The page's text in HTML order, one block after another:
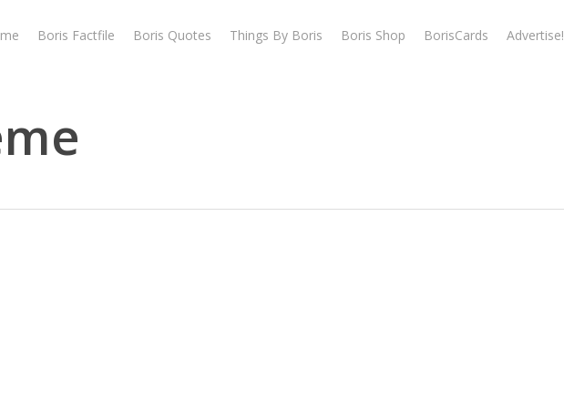
Boris Factfile Boris Quotes Things By Boris Boris Shop BorisCards Advertise!